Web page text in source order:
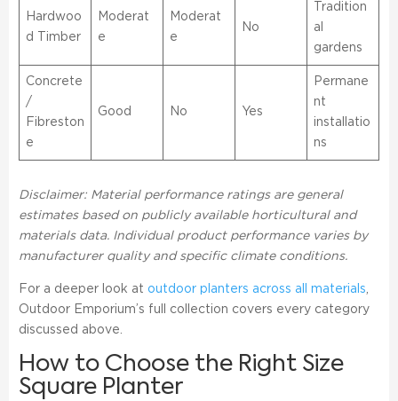
Hardwoo
d Timber
Moderat
e
Moderat
e
No
Tradition
al
gardens
Concrete
/
Fibreston
e
Good No Yes
Permane
nt
installatio
ns
Disclaimer: Material performance ratings are general
estimates based on publicly available horticultural and
materials data. Individual product performance varies by
manufacturer quality and specific climate conditions.
For a deeper look at outdoor planters across all materials,
Outdoor Emporium’s full collection covers every category
discussed above.
How to Choose the Right Size
Square Planter